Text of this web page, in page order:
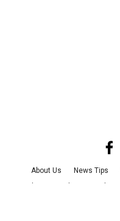
About Us News Tips